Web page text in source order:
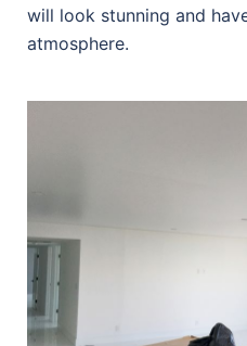
will look stunning and
atmosphere.